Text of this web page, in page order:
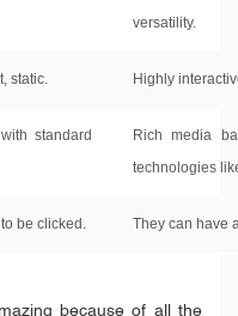
versatility.
static. Highly
standard
Rich media
technologies
be clicked. They can have
because of all the